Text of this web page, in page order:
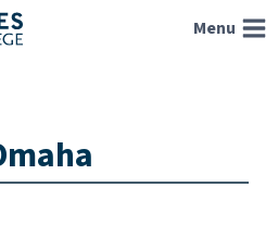
Menu